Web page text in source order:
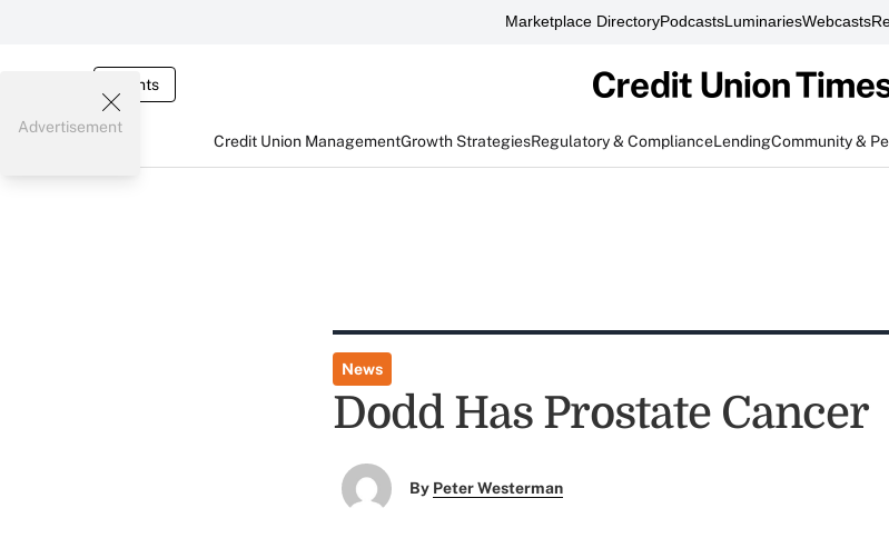
Marketplace DirectoryPodcastsLuminariesWebcasts
Events
Credit Union ManagementGrowth StrategiesRegulatory & ComplianceLendingCommunity &
Advertisement
News
Dodd Has Prostate Cancer
By Peter Westerman